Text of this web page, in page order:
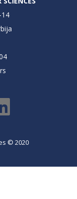
© 2020